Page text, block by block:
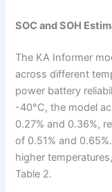
SOC and SOH
The KA Informer
across different
power battery
-40°C, the model
0.27% and 0.36%,
of 0.51% and
higher
Table 2.